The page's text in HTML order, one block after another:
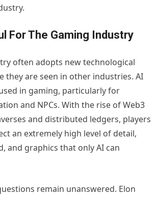
For The Gaming Industry
often adopts new technological
they are seen in other industries. AI
in gaming, particularly for
and NPCs. With the rise of Web3
and distributed ledgers, players
an extremely high level of detail,
and graphics that only AI can
remain unanswered. Elon